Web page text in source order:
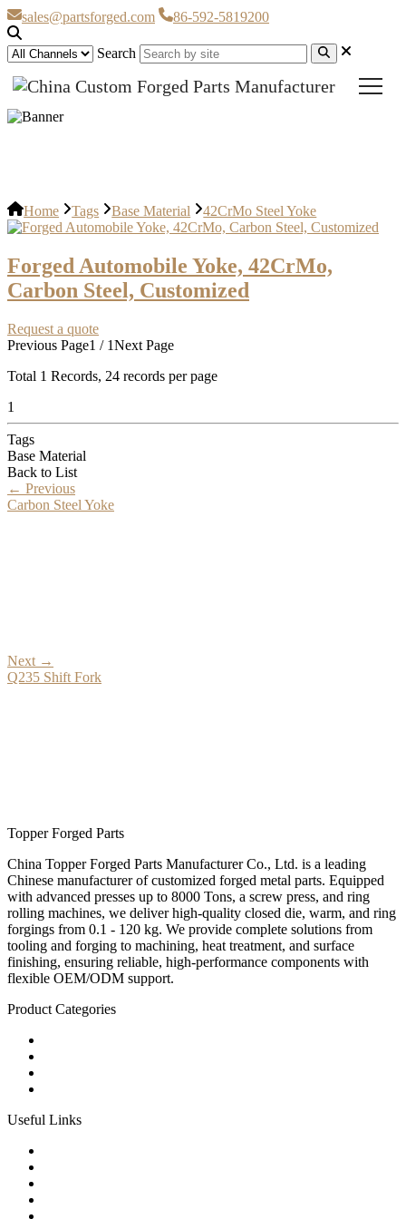
sales@partsforged.com 86-592-5819200
Search
Home Tags Base Material 42CrMo Steel Yoke
Forged Automobile Yoke, 42CrMo,
Carbon Steel, Customized
Request a quote
Previous Page1 / 1Next Page
Total 1 Records, 24 records per page
1
Tags
Base Material
Back to List
← Previous
Carbon Steel Yoke
Next →
Q235 Shift Fork
Topper Forged Parts
China Topper Forged Parts Manufacturer Co., Ltd. is a leading
Chinese manufacturer of customized forged metal parts. Equipped
with advanced presses up to 8000 Tons, a screw press, and ring
rolling machines, we deliver high-quality closed die, warm, and ring
forgings from 0.1 - 120 kg. We provide complete solutions from
tooling and forging to machining, heat treatment, and surface
finishing, ensuring reliable, high-performance components with
flexible OEM/ODM support.
Product Categories
Useful Links